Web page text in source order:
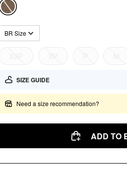
BR Size
SIZE GUIDE
Need a size recommendation?
ADD TO